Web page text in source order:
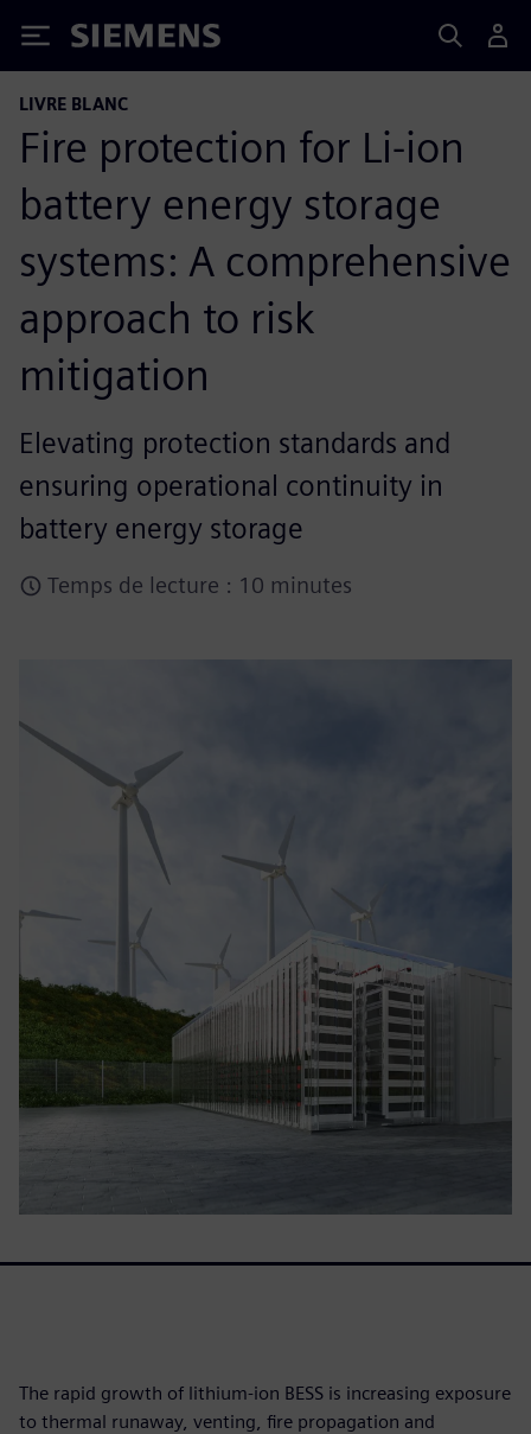
Siemens
LIVRE BLANC
Fire protection for Li-ion
battery energy storage
systems: A comprehensive
approach to risk
mitigation
Elevating protection standards and
ensuring operational continuity in
battery energy storage
Temps de lecture : 10 minutes
The rapid growth of lithium-ion BESS is increasing exposure
to thermal runaway, venting, fire propagation and